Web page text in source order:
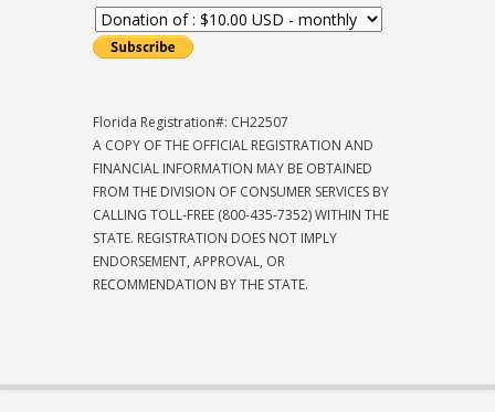
Florida Registration#: CH22507
A COPY OF THE OFFICIAL REGISTRATION AND
FINANCIAL INFORMATION MAY BE OBTAINED
FROM THE DIVISION OF CONSUMER SERVICES BY
CALLING TOLL-FREE (800-435-7352) WITHIN THE
STATE. REGISTRATION DOES NOT IMPLY
ENDORSEMENT, APPROVAL, OR
RECOMMENDATION BY THE STATE.